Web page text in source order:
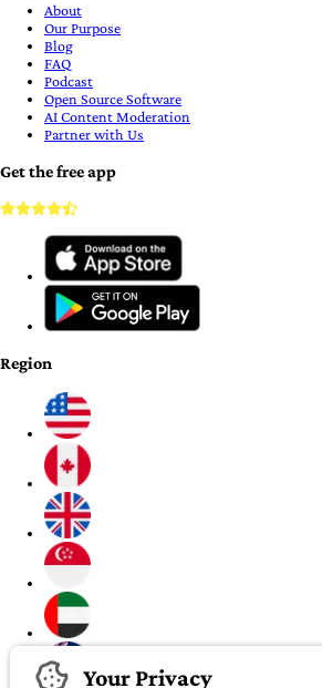
About
Our Purpose
Blog
FAQ
Podcast
Open Source Software
AI Content Moderation
Partner with Us
Get the free app
Region
Your Privacy